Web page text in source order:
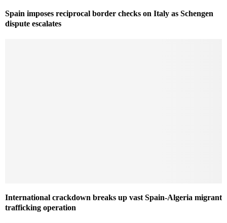
Spain imposes reciprocal border checks on Italy as Schengen
dispute escalates
International crackdown breaks up vast Spain-Algeria migrant
trafficking operation